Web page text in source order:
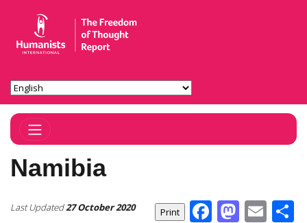
Toggle Navigation
Namibia
Last Updated27 October 2020 Facebook